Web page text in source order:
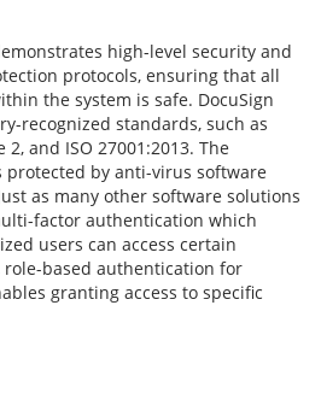
high-level security and
protocols, ensuring that all
the system is safe. DocuSign
recognized standards, such as
2, and ISO 27001:2013. The
protected by anti-virus software
as many other software solutions
factor authentication which
users can access certain
based authentication for
granting access to specific